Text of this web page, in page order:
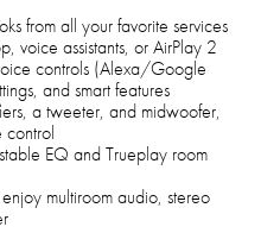
from all your favorite services
voice assistants, or AirPlay 2
controls (Alexa/Google
and smart features
a tweeter, and midwoofer,
control
EQ and Trueplay room
multiroom audio, stereo